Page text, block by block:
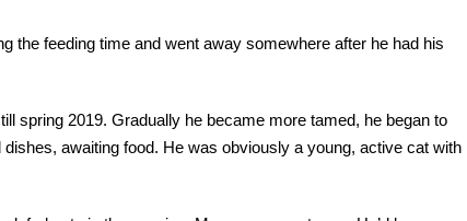
the feeding time and went away somewhere after he had his
spring 2019. Gradually he became more tamed, he began to
awaiting food. He was obviously a young, active cat with